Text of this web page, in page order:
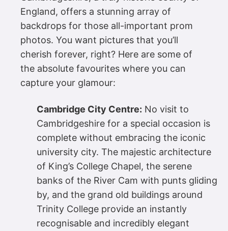
England, offers a stunning array of
backdrops for those all-important prom
photos. You want pictures that you’ll
cherish forever, right? Here are some of
the absolute favourites where you can
capture your glamour:
Cambridge City Centre: No visit to
Cambridgeshire for a special occasion is
complete without embracing the iconic
university city. The majestic architecture
of King’s College Chapel, the serene
banks of the River Cam with punts gliding
by, and the grand old buildings around
Trinity College provide an instantly
recognisable and incredibly elegant